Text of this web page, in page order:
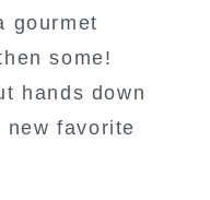
gourmet
some!
hands down
favorite